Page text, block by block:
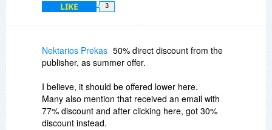
LIKE 3
Nektarios Prekas 50% direct discount from the
publisher, as summer offer.
I believe, it should be offered lower here.
Many also mention that received an email with
77% discount and after clicking here, got 30%
discount instead.